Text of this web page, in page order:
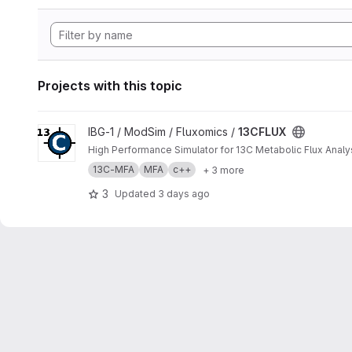
Projects with this topic
View 13CFLUX project
IBG-1 / ModSim / Fluxomics / 13CFLUX
High Performance Simulator for 13C Metabolic Flux
13C-MFA
MFA c++ + 3 more
3 Updated 3 days ago